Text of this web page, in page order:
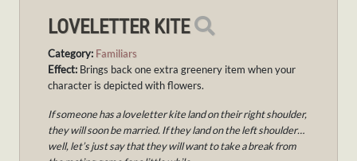
LOVELETTER KITE
Category: Familiars
Effect: Brings back one extra greenery item when your
character is depicted with flowers.
If someone has a loveletter kite land on their right shoulder,
they will soon be married. If they land on the left shoulder…
well, let’s just say that they will want to take a break from